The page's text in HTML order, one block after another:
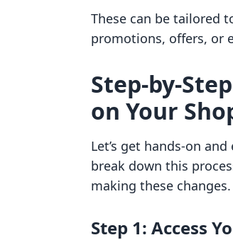
These can be tailored
promotions, offers, or
Step-by-
on Your
Let’s get hands-on
break down this
making these changes.
Step 1: Access